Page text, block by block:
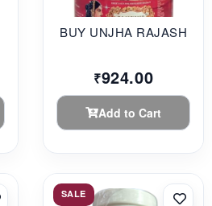
BUY UNJHA RAJASHAHI...
₹924.00
Add to Cart
SALE